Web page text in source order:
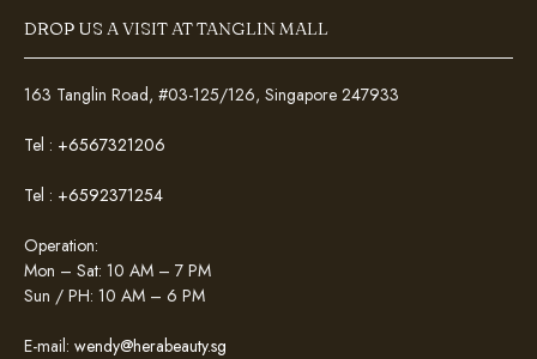
DROP US A VISIT AT TANGLIN MALL
163 Tanglin Road, #03-125/126, Singapore 247933
Tel : +6567321206
Tel : +6592371254
Operation:
Mon – Sat: 10 AM – 7 PM
Sun / PH: 10 AM – 6 PM
E-mail: wendy@herabeauty.sg